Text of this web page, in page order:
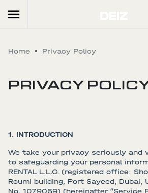
Home Privacy Policy
PRIVACY
1. INTRODUCTION
We take your privacy seriously and
to safeguarding your personal
RENTAL L.L.C. (registered office:
Roumi building, Port Sayeed, Dubai,
No. 1079059) (hereinafter “Service